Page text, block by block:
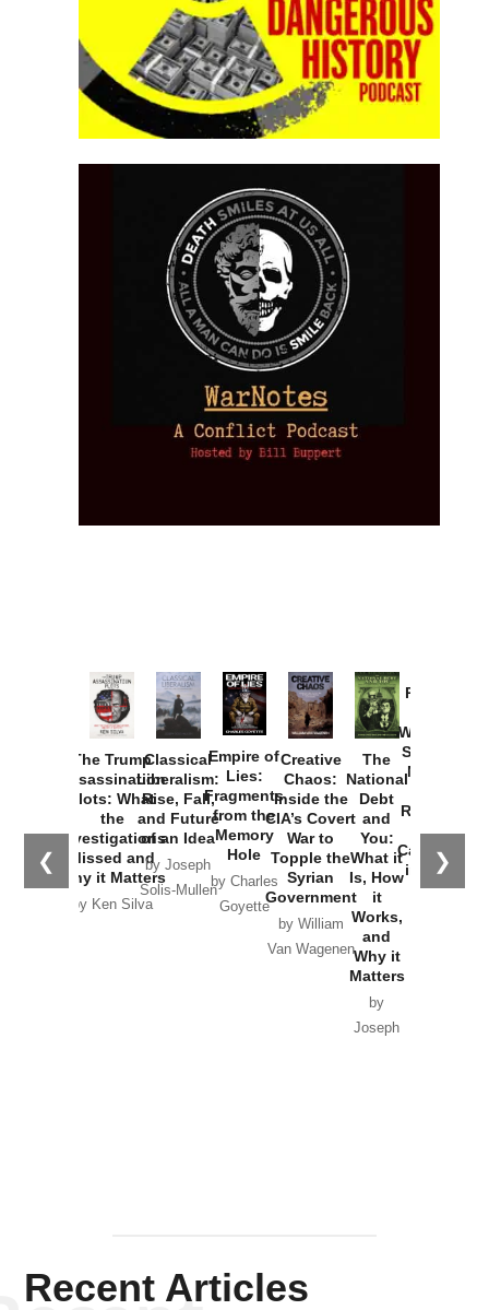
❮ ❯
The Trump
Assassination
Plots: What
the
Investigations
Missed and
Why it Matters
by Ken Silva
Classical
Liberalism:
Rise, Fall,
and Future
of an Idea
by Joseph
Solis-Mullen
Empire of
Lies:
Fragments
from the
Memory
Hole
by Charles
Goyette
Creative
Chaos:
Inside the
CIA’s Covert
War to
Topple the
Syrian
Government
by William
Van Wagenen
The
National
Debt
and
You:
What it
Is, How
it
Works,
and
Why it
Matters
by
Joseph
Provoked:
Washington
Started the
New Cold
Russia and
the
Catastrophe
in Ukraine
Recent Articles